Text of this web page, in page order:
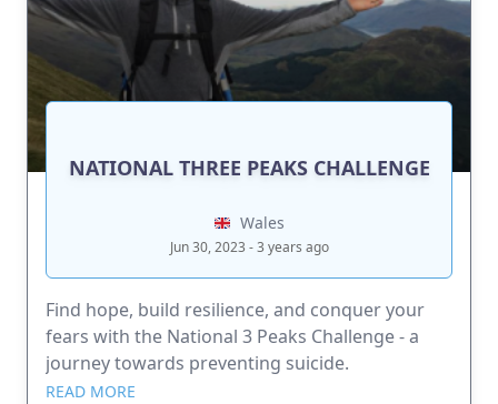
NATIONAL THREE PEAKS CHALLENGE
Wales
Jun 30, 2023 - 3 years ago
Find hope, build resilience, and conquer your
fears with the National 3 Peaks Challenge - a
journey towards preventing suicide.
READ MORE